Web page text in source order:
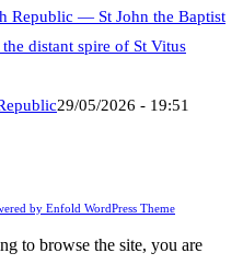
29/05/2026 - 19:51
by Enfold WordPress Theme
to browse the site, you are